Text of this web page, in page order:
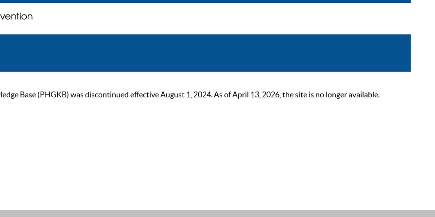
Base (PHGKB) was discontinued effective August 1, 2024. As of April 13, 2026, the site is no longer available.